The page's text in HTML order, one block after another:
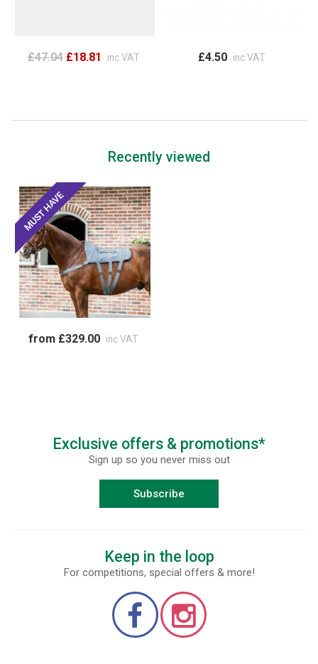
£47.04 £18.81 inc VAT £4.50 inc VAT
Recently viewed
from £329.00 inc VAT
Exclusive offers & promotions*
Sign up so you never miss out
Subscribe
Keep in the loop
For competitions, special offers & more!